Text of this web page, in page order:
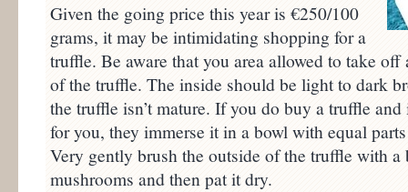
Given the going price this year is €250/100
grams, it may be intimidating shopping for a
truffle. Be aware that you area allowed to take
of the truffle. The inside should be light to dark
the truffle isn’t mature. If you do buy a truffle
for you, they immerse it in a bowl with equal
Very gently brush the outside of the truffle with
mushrooms and then pat it dry.